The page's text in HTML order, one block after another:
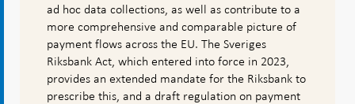
ad hoc data collections, as well as contribute to a
more comprehensive and comparable picture of
payment flows across the EU. The Sveriges
Riksbank Act, which entered into force in 2023,
provides an extended mandate for the Riksbank to
prescribe this, and a draft regulation on payment